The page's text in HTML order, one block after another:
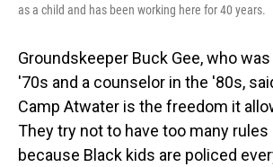
as a child and has been working here for 40 years.
Groundskeeper Buck Gee, who
'70s and a counselor in the '80s,
Camp Atwater is the freedom it
They try not to have too many
because Black kids are policed